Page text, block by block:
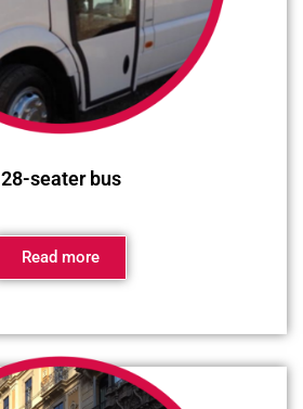
28-seater bus
Read more